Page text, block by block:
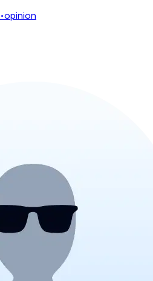
•opinion